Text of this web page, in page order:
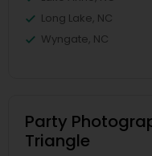
Long Lake, NC
Wyngate, NC
Party
Triangle